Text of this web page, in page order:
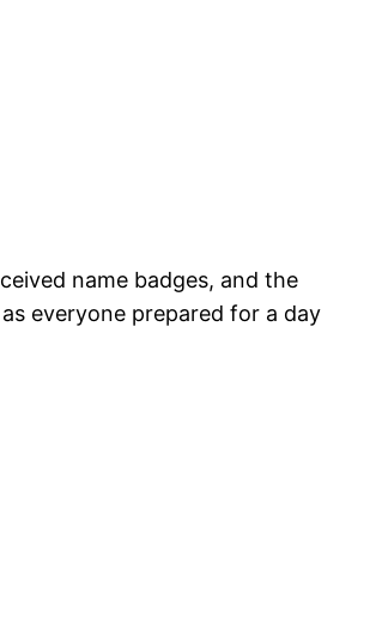
name badges, and the
everyone prepared for a day